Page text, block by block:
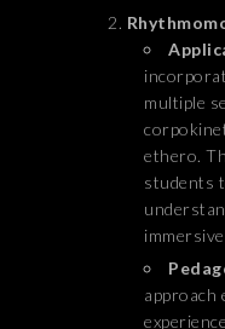
multiple
ethero.
students
approach